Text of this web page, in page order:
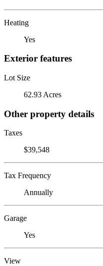
Heating
Yes
Exterior features
Lot Size
62.93 Acres
Other property details
Taxes
$39,548
Tax Frequency
Annually
Garage
Yes
View